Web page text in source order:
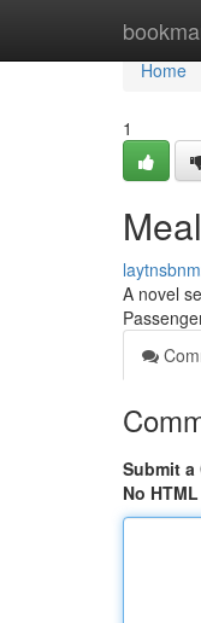
Home
Home
1
A novel
Submit a
No HTML